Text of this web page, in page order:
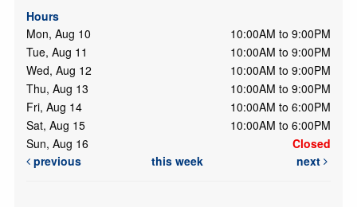
Hours
Mon, Aug 10
10:00AM to 9:00PM
Tue, Aug 11
10:00AM to 9:00PM
Wed, Aug 12
10:00AM to 9:00PM
Thu, Aug 13
10:00AM to 9:00PM
Fri, Aug 14
10:00AM to 6:00PM
Sat, Aug 15
10:00AM to 6:00PM
Sun, Aug 16
Closed
previous
this week next